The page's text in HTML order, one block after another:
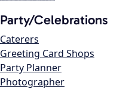
Party/Celebrations
Caterers
Greeting Card Shops
Party Planner
Photographer